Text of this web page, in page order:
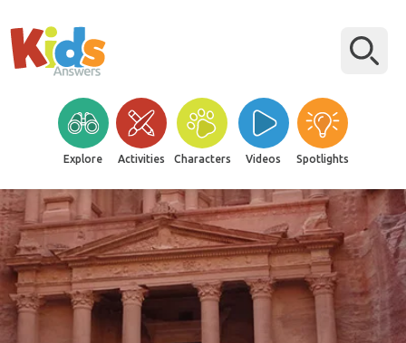
Explore Activities Characters Videos Spotlights